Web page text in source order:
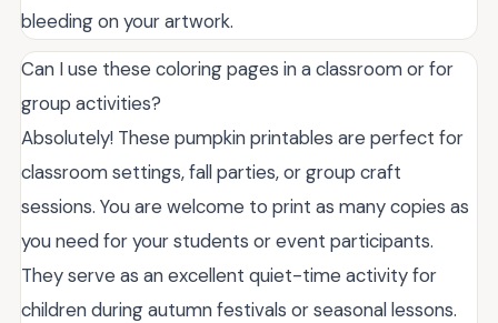
bleeding on your artwork.
Can I use these coloring pages in a classroom or for
group activities?
Absolutely! These pumpkin printables are perfect for
classroom settings, fall parties, or group craft
sessions. You are welcome to print as many copies as
you need for your students or event participants.
They serve as an excellent quiet-time activity for
children during autumn festivals or seasonal lessons.